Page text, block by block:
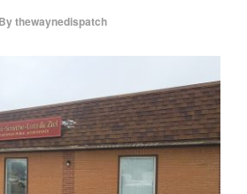
Bythewaynedispatch